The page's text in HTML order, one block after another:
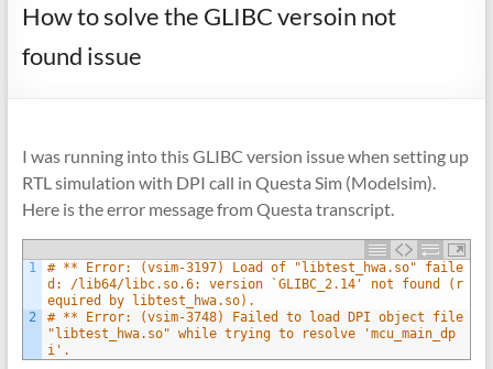
How to solve the GLIBC versoin not
found issue
I was running into this GLIBC version issue when setting up
RTL simulation with DPI call in Questa Sim (Modelsim).
Here is the error message from Questa transcript.
1
2
# ** Error: (vsim-3197) Load of "libtest_hwa.so" faile
d: /lib64/libc.so.6: version `GLIBC_2.14' not found (r
equired by libtest_hwa.so).
# ** Error: (vsim-3748) Failed to load DPI object file
"libtest_hwa.so" while trying to resolve 'mcu_main_dp
i'.